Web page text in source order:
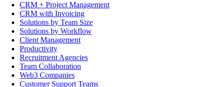
CRM + Project Management
CRM with Invoicing
Solutions by Team Size
Solutions by Workflow
Client Management
Productivity
Recruitment Agencies
Team Collaboration
Web3 Companies
Customer Support Teams